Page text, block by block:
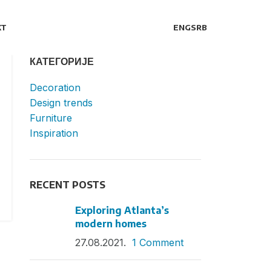
ENGSRB
КАТЕГОРИЈЕ
Decoration
Design trends
Furniture
Inspiration
RECENT POSTS
Exploring Atlanta’s
modern homes
27.08.2021. 1 Comment